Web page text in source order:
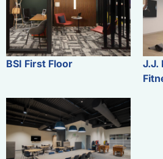
BSI First Floor
J.J.